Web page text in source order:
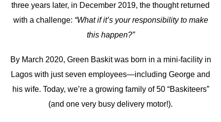
three years later, in December 2019, the thought returned
with a challenge: “What if it’s your responsibility to make
this happen?”
By March 2020, Green Baskit was born in a mini-facility in
Lagos with just seven employees—including George and
his wife. Today, we’re a growing family of 50 “Baskiteers”
(and one very busy delivery motor!).